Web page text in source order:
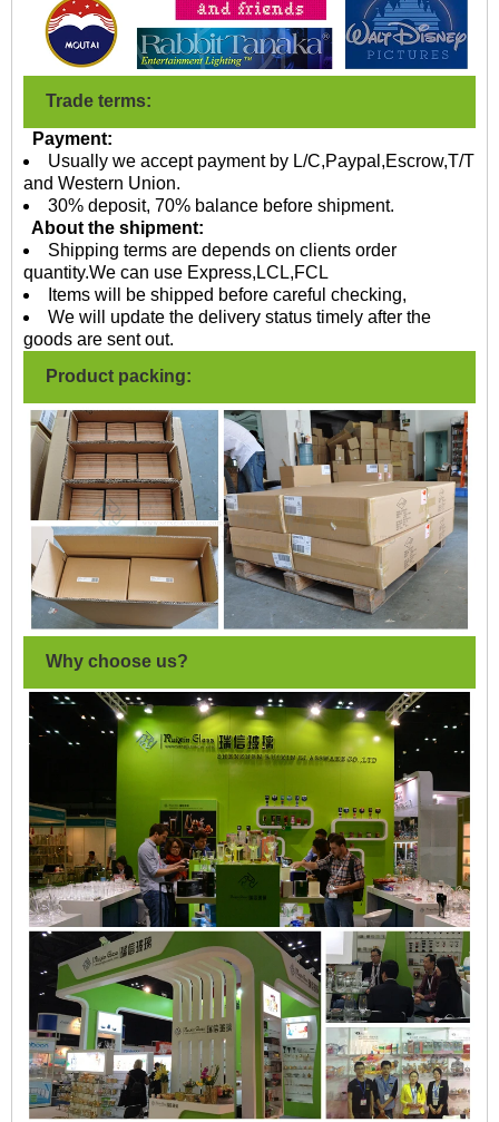
Trade terms:
Payment:
Usually we accept payment by L/C,Paypal,Escrow,T/T
and Western Union.
30% deposit, 70% balance before shipment.
About the shipment:
Shipping terms are depends on clients order
quantity.We can use Express,LCL,FCL
Items will be shipped before careful checking,
We will update the delivery status timely after the
goods are sent out.
Product packing:
Why choose us?